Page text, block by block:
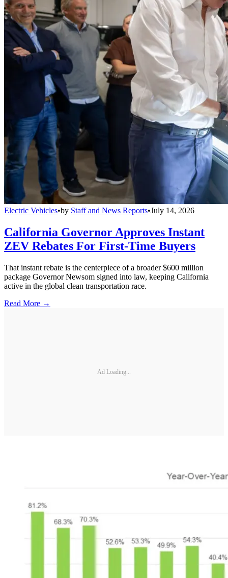
Electric Vehicles•by Staff and News Reports•July 14, 2026
California Governor Approves Instant
ZEV Rebates For First-Time Buyers
That instant rebate is the centerpiece of a broader $600 million
package Governor Newsom signed into law, keeping California
active in the global clean transportation race.
Read More →
Ad Loading...